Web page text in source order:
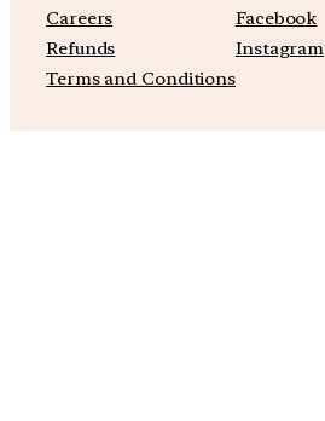
Careers
Refunds
Terms and Conditions
Facebook
Instagram